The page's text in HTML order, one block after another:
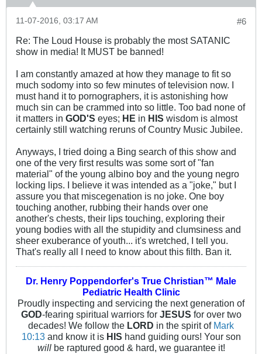
#6
11-07-2016, 03:17 AM
Re: The Loud House is probably the most SATANIC
show in media! It MUST be banned!
I am constantly amazed at how they manage to fit so
much sodomy into so few minutes of television now. I
must hand it to pornographers, it is astonishing how
much sin can be crammed into so little. Too bad none of
it matters in GOD'S eyes; HE in HIS wisdom is almost
certainly still watching reruns of Country Music Jubilee.
Anyways, I tried doing a Bing search of this show and
one of the very first results was some sort of "fan
material" of the young albino boy and the young negro
locking lips. I believe it was intended as a "joke," but I
assure you that miscegenation is no joke. One boy
touching another, rubbing their hands over one
another's chests, their lips touching, exploring their
young bodies with all the stupidity and clumsiness and
sheer exuberance of youth... it's wretched, I tell you.
That's really all I need to know about this filth. Ban it.
Dr. Henry Poppendorfer's True Christian™ Male
Pediatric Health Clinic
Proudly inspecting and servicing the next generation of
GOD-fearing spiritual warriors for JESUS for over two
decades! We follow the LORD in the spirit of Mark
10:13and know it is HIS hand guiding ours! Your son
willbe raptured good & hard, we guarantee it!